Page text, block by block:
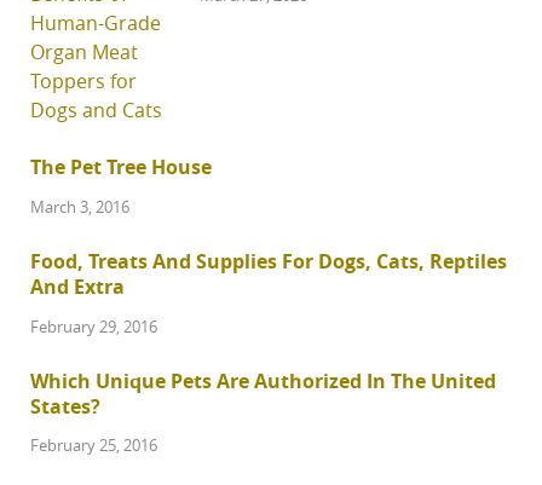
The Pet Tree House
March 3, 2016
Food, Treats And Supplies For Dogs, Cats, Reptiles
And Extra
February 29, 2016
Which Unique Pets Are Authorized In The United
States?
February 25, 2016